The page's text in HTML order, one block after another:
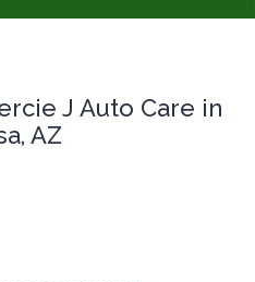
J Auto Care in
AZ